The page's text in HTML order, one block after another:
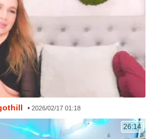
•2026/02/17 01:18
26:14